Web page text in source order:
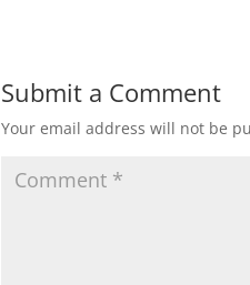
Submit a Comment
Your email address will not be